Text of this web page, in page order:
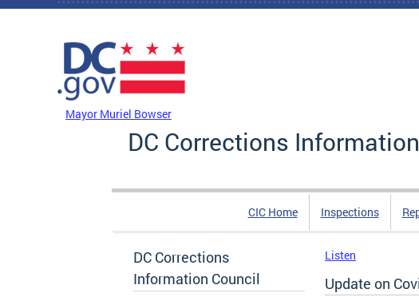
Skip to main content
Mayor Muriel Bowser
DC Corrections
CIC Home Inspections
DC Corrections
Information Council
Listen
Update on